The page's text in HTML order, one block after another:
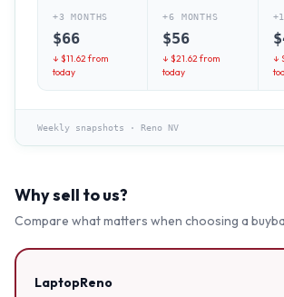
+3 MONTHS
$66
↓ $11.62from
today
+6 MONTHS
$56
↓ $21.62from
today
$
↓
Weekly snapshots · Reno NV
Why sell to us?
Compare what matters when choosing a
LaptopReno